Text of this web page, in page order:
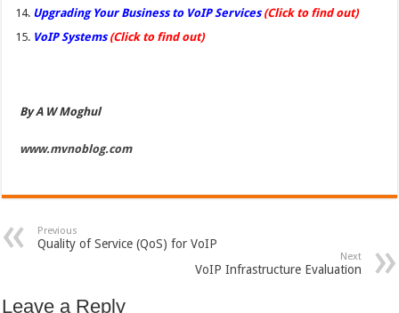
Upgrading Your Business to VoIP Services (Click to find out)
VoIP Systems (Click to find out)
By A W Moghul
www.mvnoblog.com
Previous
Quality of Service (QoS) for VoIP
Next
VoIP Infrastructure Evaluation
Leave a Reply